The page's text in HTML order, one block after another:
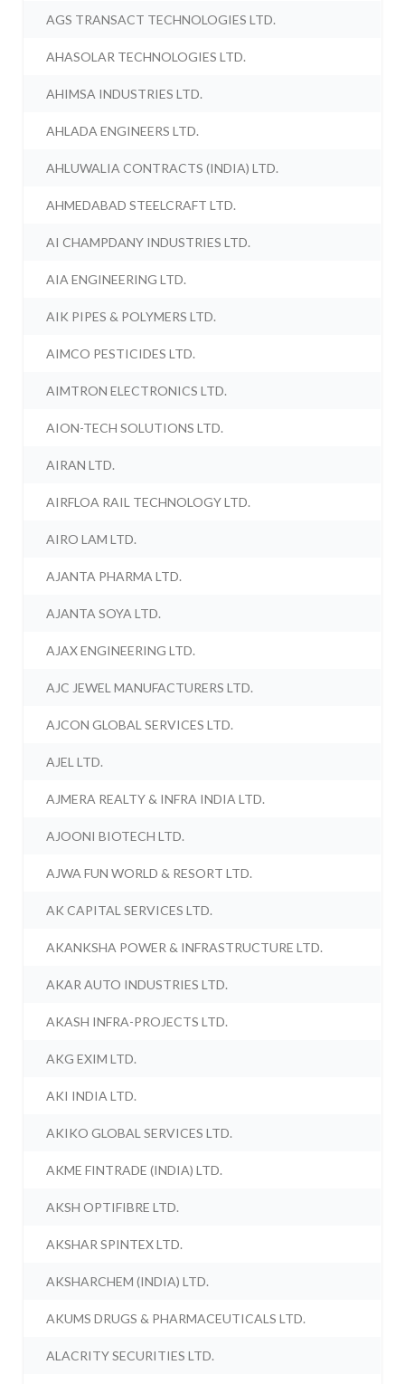
AGS TRANSACT TECHNOLOGIES LTD.
AHASOLAR TECHNOLOGIES LTD.
AHIMSA INDUSTRIES LTD.
AHLADA ENGINEERS LTD.
AHLUWALIA CONTRACTS (INDIA) LTD.
AHMEDABAD STEELCRAFT LTD.
AI CHAMPDANY INDUSTRIES LTD.
AIA ENGINEERING LTD.
AIK PIPES & POLYMERS LTD.
AIMCO PESTICIDES LTD.
AIMTRON ELECTRONICS LTD.
AION-TECH SOLUTIONS LTD.
AIRAN LTD.
AIRFLOA RAIL TECHNOLOGY LTD.
AIRO LAM LTD.
AJANTA PHARMA LTD.
AJANTA SOYA LTD.
AJAX ENGINEERING LTD.
AJC JEWEL MANUFACTURERS LTD.
AJCON GLOBAL SERVICES LTD.
AJEL LTD.
AJMERA REALTY & INFRA INDIA LTD.
AJOONI BIOTECH LTD.
AJWA FUN WORLD & RESORT LTD.
AK CAPITAL SERVICES LTD.
AKANKSHA POWER & INFRASTRUCTURE LTD.
AKAR AUTO INDUSTRIES LTD.
AKASH INFRA-PROJECTS LTD.
AKG EXIM LTD.
AKI INDIA LTD.
AKIKO GLOBAL SERVICES LTD.
AKME FINTRADE (INDIA) LTD.
AKSH OPTIFIBRE LTD.
AKSHAR SPINTEX LTD.
AKSHARCHEM (INDIA) LTD.
AKUMS DRUGS & PHARMACEUTICALS LTD.
ALACRITY SECURITIES LTD.